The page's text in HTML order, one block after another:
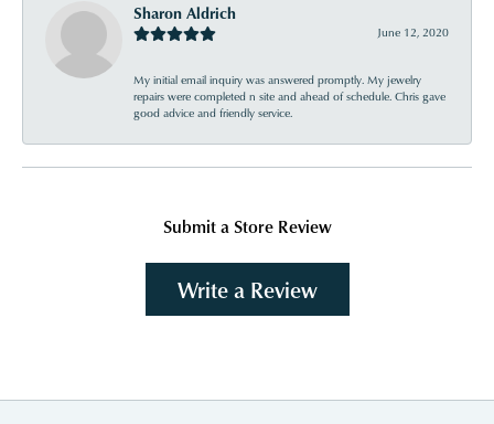
Sharon Aldrich
June 12, 2020
My initial email inquiry was answered promptly. My jewelry
repairs were completed n site and ahead of schedule. Chris gave
good advice and friendly service.
Submit a Store Review
Write a Review